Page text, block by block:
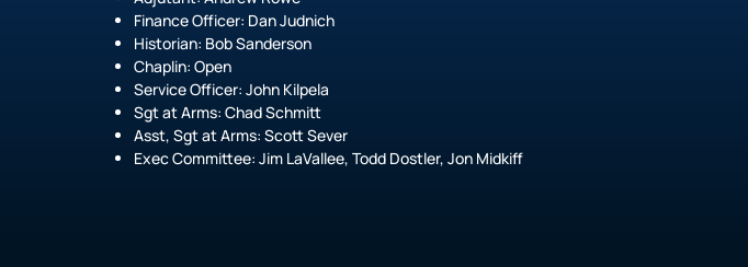
Finance Officer: Dan Judnich
Historian: Bob Sanderson
Chaplin: Open
Service Officer: John Kilpela
Sgt at Arms: Chad Schmitt
Asst, Sgt at Arms: Scott Sever
Exec Committee: Jim LaVallee, Todd Dostler, Jon Midkiff